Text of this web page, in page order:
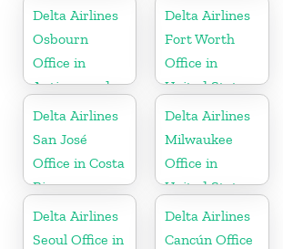
Delta Airlines
Osbourn
Office in
Antigua and
Barbuda
Delta Airlines
Fort Worth
Office in
United States
Delta Airlines
San José
Office in Costa
Rica
Delta Airlines
Milwaukee
Office in
United States
Delta Airlines
Seoul Office in
Delta Airlines
Cancún Office